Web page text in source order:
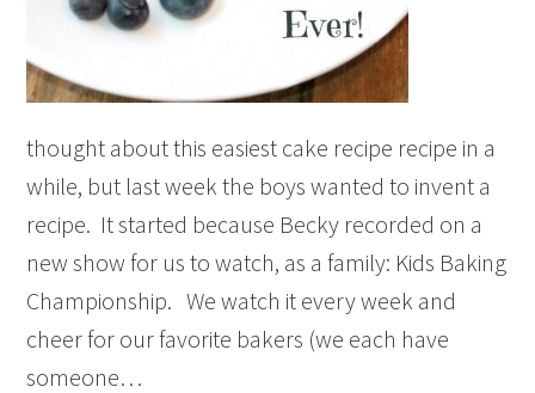
thought about this easiest cake recipe recipe in a
while, but last week the boys wanted to invent a
recipe. It started because Becky recorded on a
new show for us to watch, as a family: Kids Baking
Championship. We watch it every week and
cheer for our favorite bakers (we each have
someone…